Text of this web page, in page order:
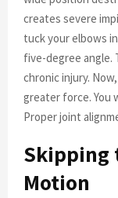
creates severe
tuck your elbows
five-degree angle.
chronic injury.
greater force. You
Proper joint
Skipping
Motion